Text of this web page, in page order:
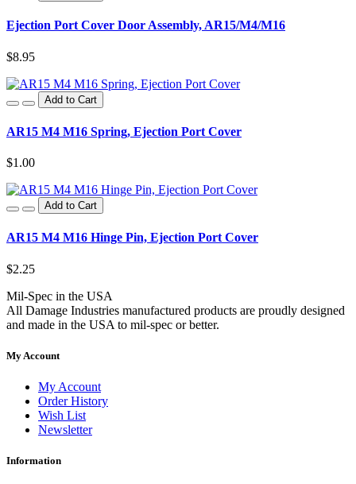
Ejection Port Cover Door Assembly, AR15/M4/M16
$8.95
Add to Cart
AR15 M4 M16 Spring, Ejection Port Cover
$1.00
Add to Cart
AR15 M4 M16 Hinge Pin, Ejection Port Cover
$2.25
Mil-Spec in the USA
All Damage Industries manufactured products are proudly designed
and made in the USA to mil-spec or better.
My Account
My Account
Order History
Wish List
Newsletter
Information